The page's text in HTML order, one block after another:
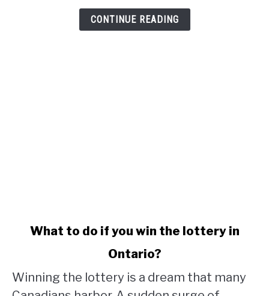
CONTINUE READING
do
What to do if you win the lottery in
Ontario?
Winning the lottery is a dream that many